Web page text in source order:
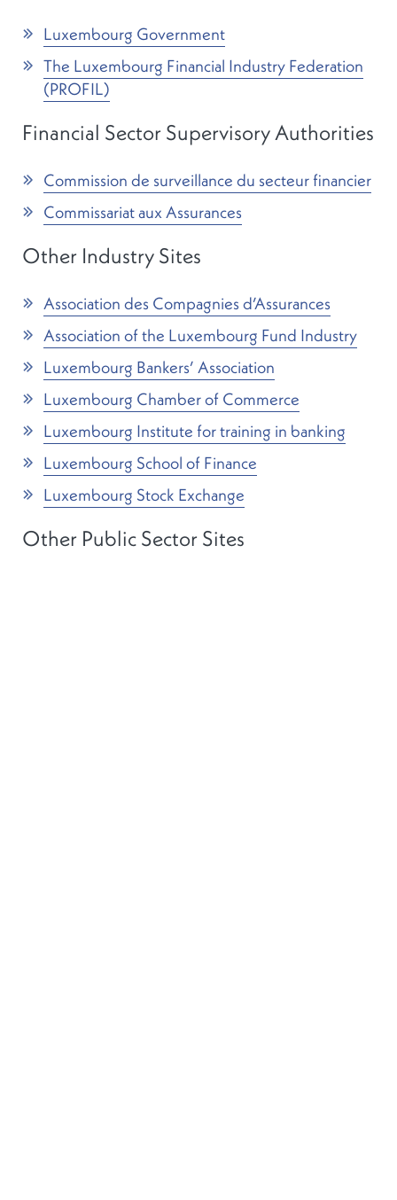
Luxembourg Government
The Luxembourg Financial Industry Federation
(PROFIL)
Financial Sector Supervisory Authorities
Commission de surveillance du secteur financier
Commissariat aux Assurances
Other Industry Sites
Association des Compagnies d’Assurances
Association of the Luxembourg Fund Industry
Luxembourg Bankers’ Association
Luxembourg Chamber of Commerce
Luxembourg Institute for training in banking
Luxembourg School of Finance
Luxembourg Stock Exchange
Other Public Sector Sites